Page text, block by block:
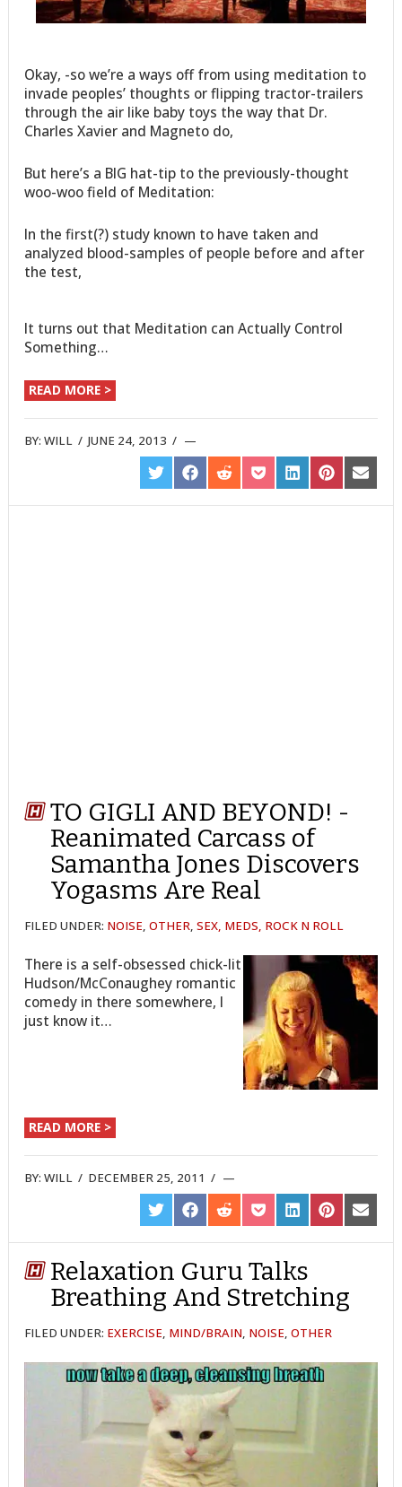
Okay, -so we’re a ways off from using meditation to
invade peoples’ thoughts or flipping tractor-trailers
through the air like baby toys the way that Dr.
Charles Xavier and Magneto do,
But here’s a BIG hat-tip to the previously-thought
woo-woo field of Meditation:
In the first(?) study known to have taken and
analyzed blood-samples of people before and after
the test,
It turns out that Meditation can Actually Control
Something…
READ MORE >
BY:WILL /JUNE 24, 2013 /
SHARE
ON
TWITTER
SHARE
ON
FACEBOOK
SHARE
ON
REDDIT
SHARE
ON
POCKET
SHARE
ON
LINKEDIN
SHARE
ON
PINTEREST
SHARE
ON
EMAIL
TO GIGLI AND BEYOND! -
Reanimated Carcass of
Samantha Jones Discovers
Yogasms Are Real
FILED UNDER: NOISE,OTHER,SEX, MEDS, ROCK N ROLL
There is a self-obsessed chick-lit
Hudson/McConaughey romantic
comedy in there somewhere, I
just know it…
READ MORE >
BY:WILL / DECEMBER 25, 2011 /
SHARE
ON
TWITTER
SHARE
ON
FACEBOOK
SHARE
ON
REDDIT
SHARE
ON
POCKET
SHARE
ON
LINKEDIN
SHARE
ON
PINTEREST
SHARE
ON
EMAIL
Relaxation Guru Talks
Breathing And Stretching
FILED UNDER: EXERCISE, MIND/BRAIN, NOISE,OTHER